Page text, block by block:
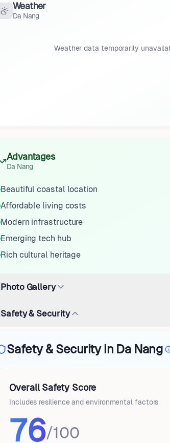
Weather
Da Nang
Weather data temporarily
Advantages
Da Nang
Beautiful coastal location
Affordable living costs
Modern infrastructure
Emerging tech hub
Rich cultural heritage
Photo Gallery
Safety & Security
Safety & Security in Da Nang
Overall Safety Score
Includes resilience and environmental factors
76/100